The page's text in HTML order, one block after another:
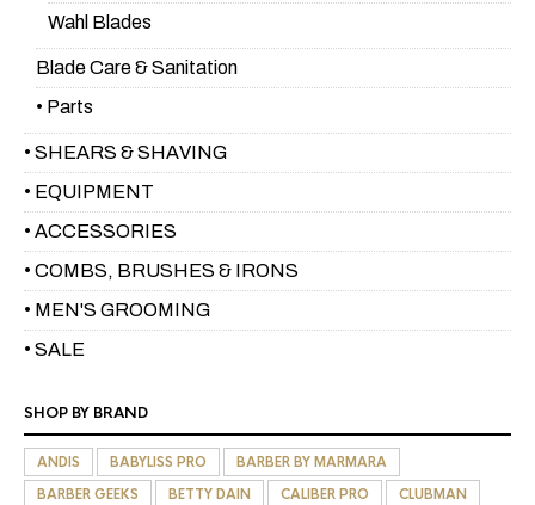
Wahl Blades
Blade Care & Sanitation
• Parts
• SHEARS & SHAVING
• EQUIPMENT
• ACCESSORIES
• COMBS, BRUSHES & IRONS
• MEN'S GROOMING
• SALE
SHOP BY BRAND
ANDIS BABYLISS PRO
BARBER BY MARMARA
BARBER GEEKS
BETTY DAIN CALIBER PRO
CLUBMAN